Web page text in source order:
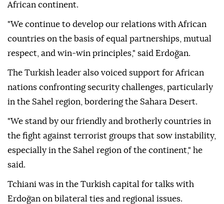
African continent.
"We continue to develop our relations with African
countries on the basis of equal partnerships, mutual
respect, and win-win principles," said Erdoğan.
The Turkish leader also voiced support for African
nations confronting security challenges, particularly
in the Sahel region, bordering the Sahara Desert.
"We stand by our friendly and brotherly countries in
the fight against terrorist groups that sow instability,
especially in the Sahel region of the continent," he
said.
Tchiani was in the Turkish capital for talks with
Erdoğan on bilateral ties and regional issues.